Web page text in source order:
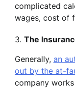
complicated
wages, cost of
The
Generally, an
out by the at-
company